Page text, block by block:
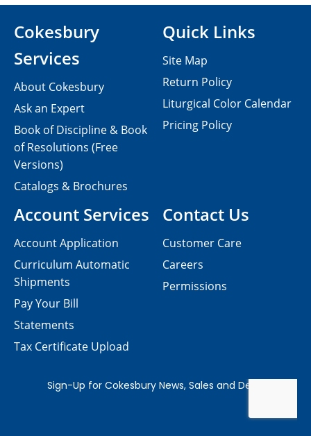
Contact Us
Customer Care
Careers
Permissions
Cokesbury
Services
About Cokesbury
Ask an Expert
Book of Discipline & Book
of Resolutions (Free
Versions)
Catalogs & Brochures
Account Services
Account Application
Curriculum Automatic
Shipments
Pay Your Bill
Statements
Tax Certificate Upload
Quick Links
Site Map
Return Policy
Liturgical Color Calendar
Pricing Policy